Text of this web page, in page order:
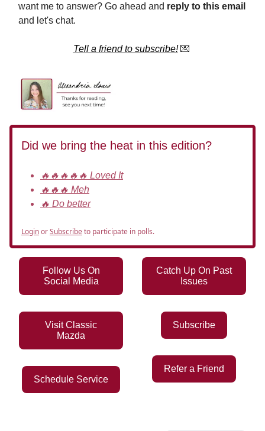
want me to answer? Go ahead and reply to this email
and let's chat.
Tell a friend to subscribe!💌
Did we bring the heat in this edition?
🔥🔥🔥🔥🔥 Loved It
🔥🔥🔥 Meh
🔥 Do better
LoginorSubscribeto participate in polls.
Follow Us On
Social Media
Visit Classic
Mazda
Schedule Service
Catch Up On Past
Issues
Subscribe
Refer a Friend